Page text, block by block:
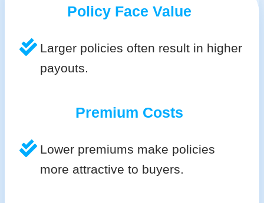
Policy Face Value
Larger policies often result in higher
payouts.
Premium Costs
Lower premiums make policies
more attractive to buyers.